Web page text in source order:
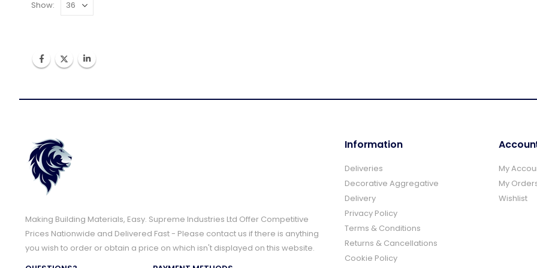
Show:
Making Building Materials, Easy. Supreme Industries Ltd Offer Competitive
Prices Nationwide and Delivered Fast - Please contact us if there is anything
you wish to order or obtain a price on which isn't displayed on this website.
Information
Deliveries
Decorative Aggregative
Delivery
Privacy Policy
Terms & Conditions
Returns & Cancellations
Cookie Policy
My
My
Wishlist